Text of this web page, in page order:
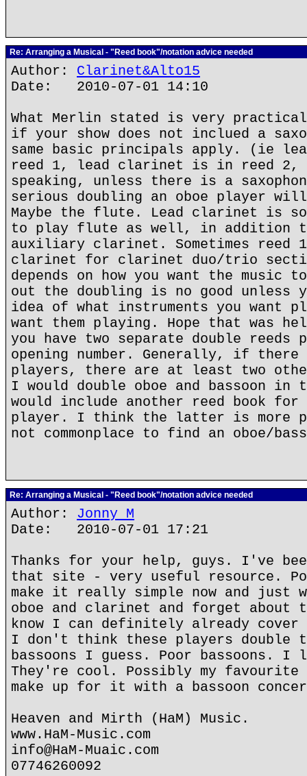
Re: Arranging a Musical - "Reed book"/notation advice needed
Author: Clarinet&Alto15
Date: 2010-07-01 14:10
What Merlin stated is very practical
if your show does not inclued a
same basic principals apply. (ie
reed 1, lead clarinet is in reed 2,
speaking, unless there is a
serious doubling an oboe player
Maybe the flute. Lead clarinet is
to play flute as well, in addition
auxiliary clarinet. Sometimes reed
clarinet for clarinet duo/trio
depends on how you want the music
out the doubling is no good unless
idea of what instruments you want
want them playing. Hope that was
you have two separate double
opening number. Generally, if there
players, there are at least two
I would double oboe and bassoon in
would include another reed book
player. I think the latter is more
not commonplace to find an oboe/
Re: Arranging a Musical - "Reed book"/notation advice needed
Author: Jonny M
Date: 2010-07-01 17:21
Thanks for your help, guys. I've
that site - very useful resource.
make it really simple now and
oboe and clarinet and forget about
know I can definitely already
I don't think these players double
bassoons I guess. Poor bassoons. I
They're cool. Possibly my
make up for it with a bassoon
Heaven and Mirth (HaM) Music.
www.HaM-Music.com
info@HaM-Muaic.com
07746260092